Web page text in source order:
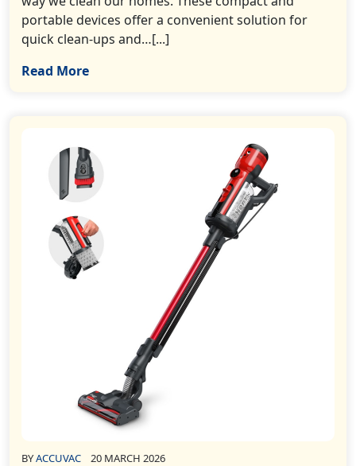
portable devices offer a convenient solution for
quick clean-ups and…[...]
Read More
BYACCUVAC 20 MARCH 2026